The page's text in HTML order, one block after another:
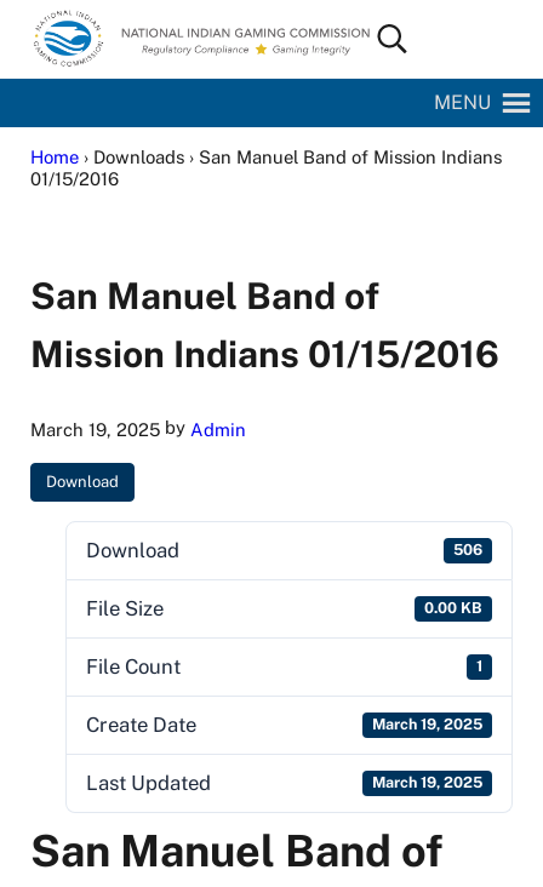
Skip to main content
Skip to site footer
National Indian Gaming Commission
Search...
MENU
Home› Downloads › San Manuel Band of Mission Indians
01/15/2016
San Manuel Band of
Mission Indians 01/15/2016
March 19, 2025by Admin
Download
Download 506
File Size 0.00 KB
File Count 1
Create Date March 19, 2025
Last Updated March 19, 2025
San Manuel Band of